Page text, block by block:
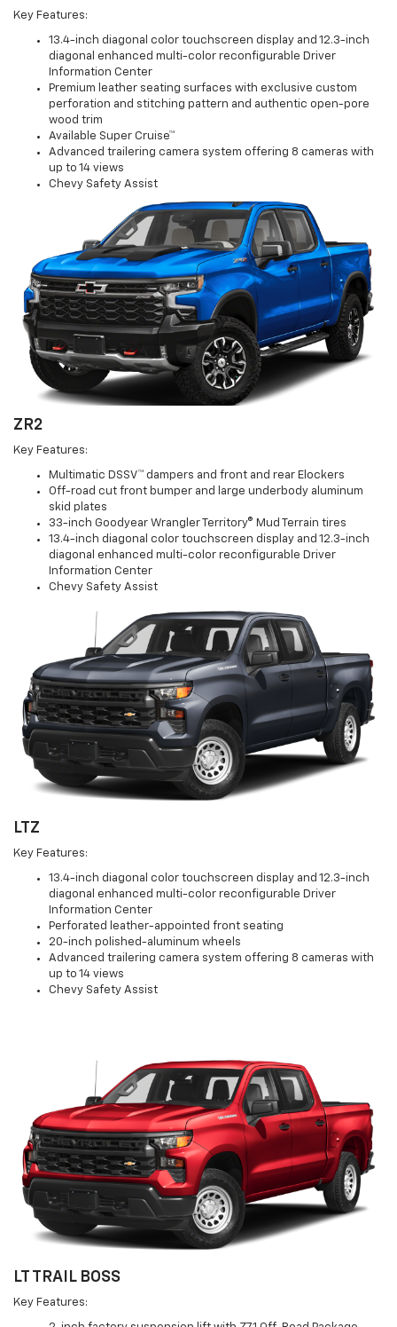
Key Features:
13.4-inch diagonal color touchscreen display and 12.3-inch
diagonal enhanced multi-color reconfigurable Driver
Information Center
Premium leather seating surfaces with exclusive custom
perforation and stitching pattern and authentic open-pore
wood trim
Available Super Cruise™
Advanced trailering camera system offering 8 cameras with
up to 14 views
Chevy Safety Assist
ZR2
Key Features:
Multimatic DSSV™ dampers and front and rear Elockers
Off-road cut front bumper and large underbody aluminum
skid plates
33-inch Goodyear Wrangler Territory® Mud Terrain tires
13.4-inch diagonal color touchscreen display and 12.3-inch
diagonal enhanced multi-color reconfigurable Driver
Information Center
Chevy Safety Assist
LTZ
Key Features:
13.4-inch diagonal color touchscreen display and 12.3-inch
diagonal enhanced multi-color reconfigurable Driver
Information Center
Perforated leather-appointed front seating
20-inch polished-aluminum wheels
Advanced trailering camera system offering 8 cameras with
up to 14 views
Chevy Safety Assist
LT TRAIL BOSS
Key Features: